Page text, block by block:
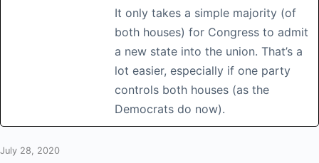
It only takes a simple majority (of
both houses) for Congress to admit
a new state into the union. That’s a
lot easier, especially if one party
controls both houses (as the
Democrats do now).
July 28, 2020